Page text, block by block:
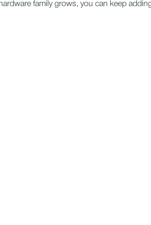
family grows, you can keep